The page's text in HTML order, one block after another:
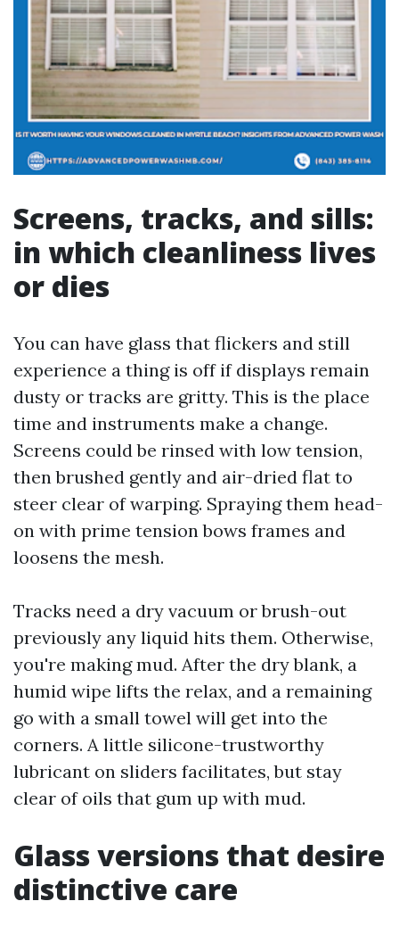
Screens, tracks, and sills:
in which cleanliness lives
or dies
You can have glass that flickers and still
experience a thing is off if displays remain
dusty or tracks are gritty. This is the place
time and instruments make a change.
Screens could be rinsed with low tension,
then brushed gently and air-dried flat to
steer clear of warping. Spraying them head-
on with prime tension bows frames and
loosens the mesh.
Tracks need a dry vacuum or brush-out
previously any liquid hits them. Otherwise,
you're making mud. After the dry blank, a
humid wipe lifts the relax, and a remaining
go with a small towel will get into the
corners. A little silicone-trustworthy
lubricant on sliders facilitates, but stay
clear of oils that gum up with mud.
Glass versions that desire
distinctive care